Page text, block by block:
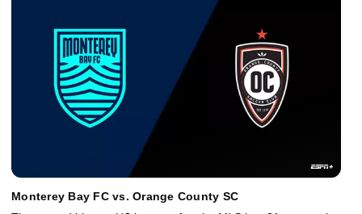
Monterey Bay FC vs. Orange County SC